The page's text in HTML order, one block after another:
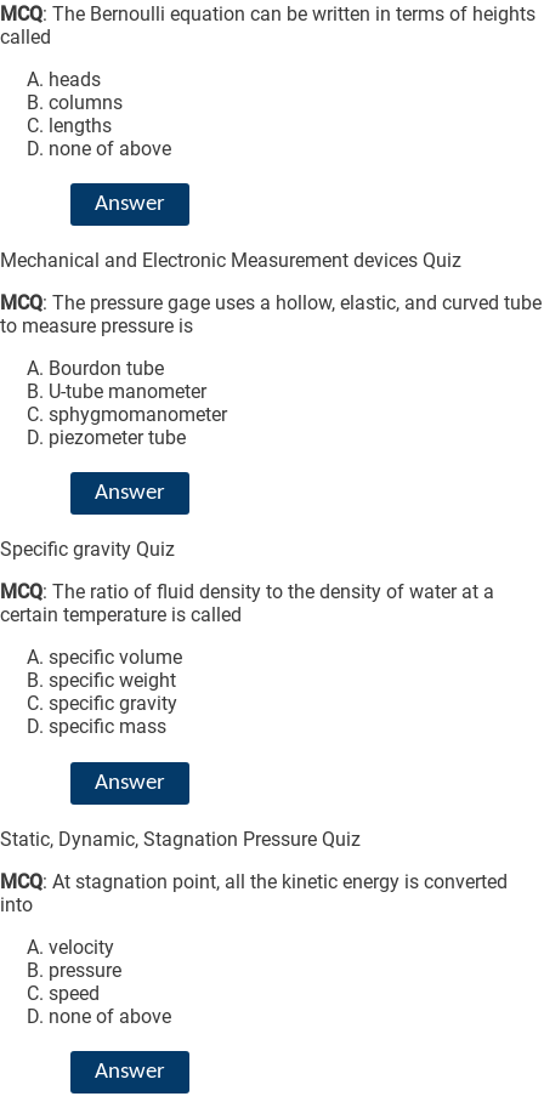
MCQ: The Bernoulli equation can be written in terms of heights
called
heads
columns
lengths
none of above
Answer
Mechanical and Electronic Measurement devices Quiz
MCQ: The pressure gage uses a hollow, elastic, and curved tube
to measure pressure is
Bourdon tube
U-tube manometer
sphygmomanometer
piezometer tube
Answer
Specific gravity Quiz
MCQ: The ratio of fluid density to the density of water at a
certain temperature is called
specific volume
specific weight
specific gravity
specific mass
Answer
Static, Dynamic, Stagnation Pressure Quiz
MCQ: At stagnation point, all the kinetic energy is converted
into
velocity
pressure
speed
none of above
Answer